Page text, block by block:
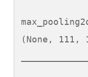
(None,